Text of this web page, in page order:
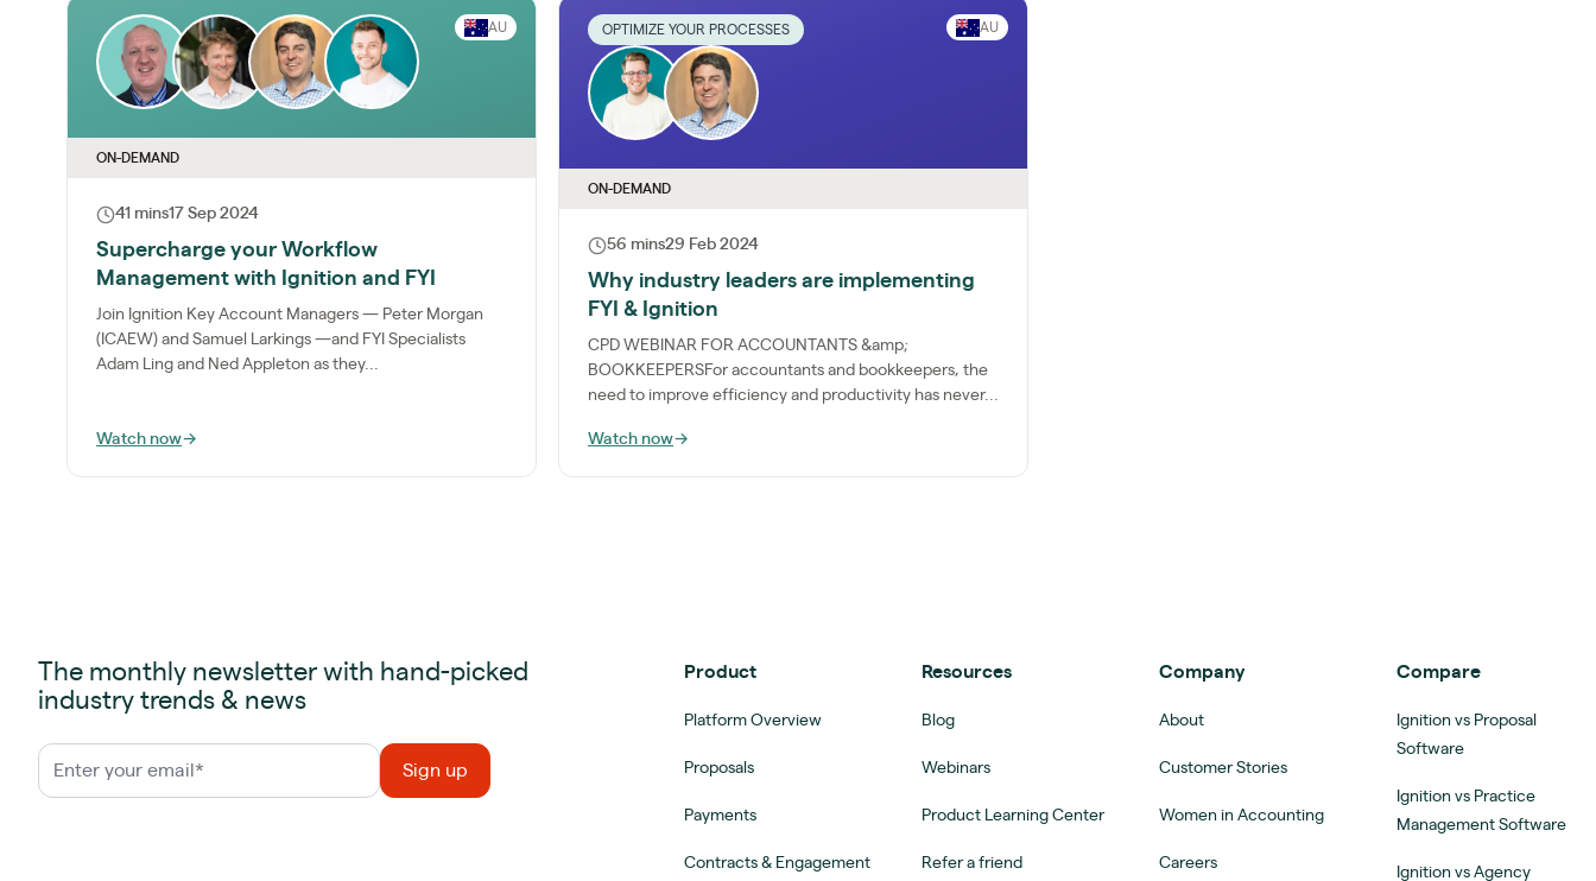
AU
ON-DEMAND
41 mins17 Sep 2024
Supercharge your Workflow
Management with Ignition and FYI
Join Ignition Key Account Managers — Peter Morgan
(ICAEW) and Samuel Larkings —and FYI Specialists
Adam Ling and Ned Appleton as they...
Watch now→
OPTIMIZE YOUR PROCESSES AU
ON-DEMAND
56 mins29 Feb 2024
Why industry leaders are implementing
FYI & Ignition
CPD WEBINAR FOR ACCOUNTANTS &amp;
BOOKKEEPERSFor accountants and bookkeepers, the
need to improve efficiency and productivity has never...
Watch now→
The monthly newsletter with hand-picked
industry trends & news
Product
Platform Overview
Proposals
Payments
Contracts & Engagement
Resources
Blog
Webinars
Product Learning Center
Refer a friend
Company
About
Customer Stories
Women in Accounting
Careers
Compare
Ignition vs Proposal
Software
Ignition vs Practice
Management Software
Ignition vs Agency